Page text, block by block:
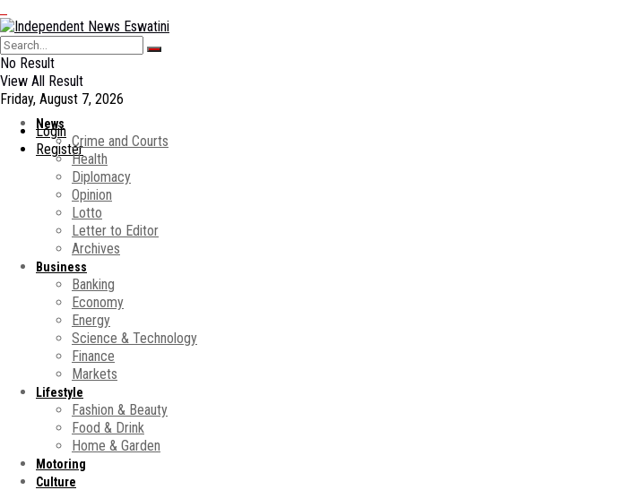
No Result
View All Result
Friday, August 7, 2026
Login
Register
News
Crime and Courts
Health
Diplomacy
Opinion
Lotto
Letter to Editor
Archives
Business
Banking
Economy
Energy
Science & Technology
Finance
Markets
Lifestyle
Fashion & Beauty
Food & Drink
Home & Garden
Motoring
Culture